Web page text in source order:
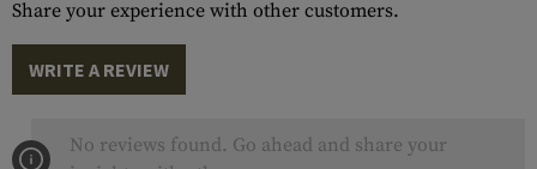
Share your experience with other customers.
WRITE A REVIEW
No reviews found. Go ahead and share your